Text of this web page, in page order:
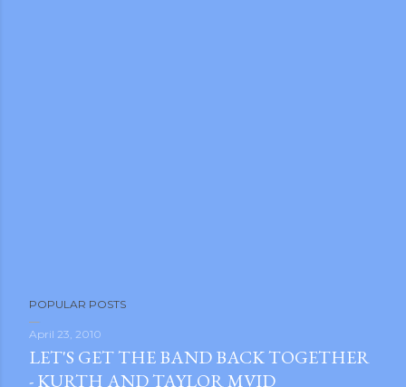
POPULAR POSTS
April 23, 2010
LET'S GET THE BAND BACK TOGETHER
- KURTH AND TAYLOR MVID